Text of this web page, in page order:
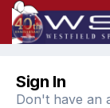
Sign In
Don't have an